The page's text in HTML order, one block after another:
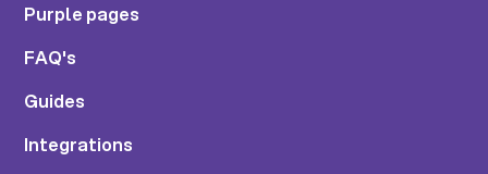
Purple pages
FAQ's
Guides
Integrations